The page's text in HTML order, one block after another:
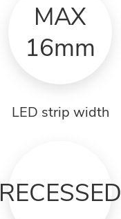
MAX
16mm
LED strip width
RECESSED